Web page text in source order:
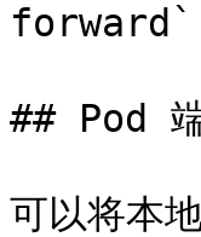
forward`
## Pod
可以将本